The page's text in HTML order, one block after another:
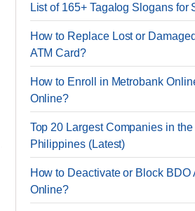
List of 165+ Tagalog Slogans for
How to Replace Lost or
ATM Card?
How to Enroll in Metrobank
Online?
Top 20 Largest Companies in the
Philippines (Latest)
How to Deactivate or Block BDO
Online?